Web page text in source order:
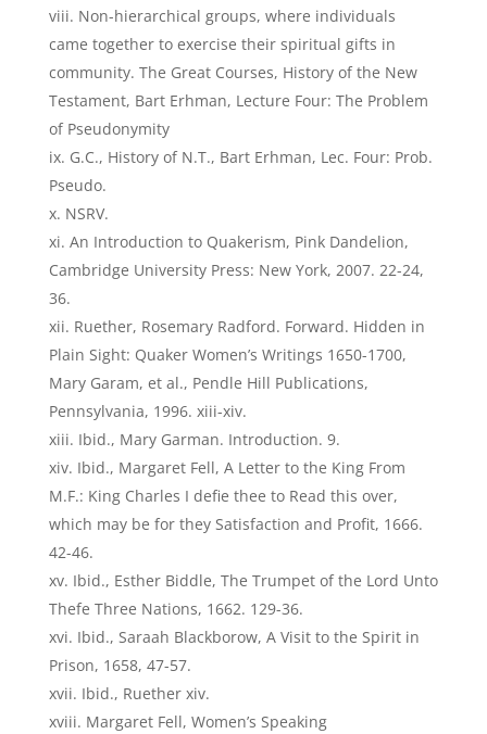
Non-hierarchical groups, where individuals
came together to exercise their spiritual gifts in
community. The Great Courses, History of the New
Testament, Bart Erhman, Lecture Four: The Problem
of Pseudonymity
G.C., History of N.T., Bart Erhman, Lec. Four: Prob.
Pseudo.
NSRV.
An Introduction to Quakerism, Pink Dandelion,
Cambridge University Press: New York, 2007. 22-24,
36.
Ruether, Rosemary Radford. Forward. Hidden in
Plain Sight: Quaker Women’s Writings 1650-1700,
Mary Garam, et al., Pendle Hill Publications,
Pennsylvania, 1996. xiii-xiv.
Ibid., Mary Garman. Introduction. 9.
Ibid., Margaret Fell, A Letter to the King From
M.F.: King Charles I defie thee to Read this over,
which may be for they Satisfaction and Profit, 1666.
42-46.
Ibid., Esther Biddle, The Trumpet of the Lord Unto
Thefe Three Nations, 1662. 129-36.
Ibid., Saraah Blackborow, A Visit to the Spirit in
Prison, 1658, 47-57.
Ibid., Ruether xiv.
Margaret Fell, Women’s Speaking